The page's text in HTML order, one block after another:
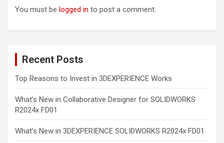
You must be logged in to post a comment.
Recent Posts
Top Reasons to Invest in 3DEXPERIENCE Works
What’s New in Collaborative Designer for SOLIDWORKS
R2024x FD01
What’s New in 3DEXPERIENCE SOLIDWORKS R2024x FD01